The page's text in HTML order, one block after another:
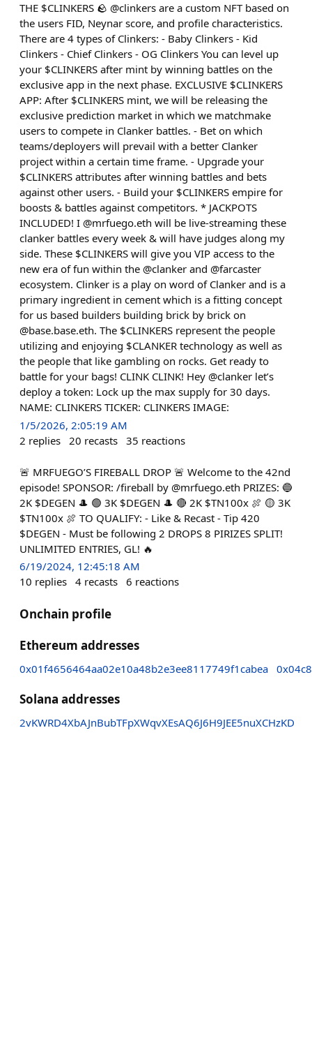
THE $CLINKERS 🪨 @clinkers are a custom NFT based on
the users FID, Neynar score, and profile characteristics.
There are 4 types of Clinkers: - Baby Clinkers - Kid
Clinkers - Chief Clinkers - OG Clinkers You can level up
your $CLINKERS after mint by winning battles on the
exclusive app in the next phase. EXCLUSIVE $CLINKERS
APP: After $CLINKERS mint, we will be releasing the
exclusive prediction market in which we matchmake
users to compete in Clanker battles. - Bet on which
teams/deployers will prevail with a better Clanker
project within a certain time frame. - Upgrade your
$CLINKERS attributes after winning battles and bets
against other users. - Build your $CLINKERS empire for
boosts & battles against competitors. * JACKPOTS
INCLUDED! I @mrfuego.eth will be live-streaming these
clanker battles every week & will have judges along my
side. These $CLINKERS will give you VIP access to the
new era of fun within the @clanker and @farcaster
ecosystem. Clinker is a play on word of Clanker and is a
primary ingredient in cement which is a fitting concept
for us based builders building brick by brick on
@base.base.eth. The $CLINKERS represent the people
utilizing and enjoying $CLANKER technology as well as
the people that like gambling on rocks. Get ready to
battle for your bags! CLINK CLINK! Hey @clanker let’s
deploy a token: Lock up the max supply for 30 days.
NAME: CLINKERS TICKER: CLINKERS IMAGE:
1/5/2026, 2:05:19 AM
2 replies 20 recasts 35 reactions
🚨 MRFUEGO’S FIREBALL DROP 🚨 Welcome to the 42nd
episode! SPONSOR: /fireball by @mrfuego.eth PRIZES: 🔵
2K $DEGEN 🎩 🟢 3K $DEGEN 🎩 🔴 2K $TN100x 🍖 🟡 3K
$TN100x 🍖 TO QUALIFY: - Like & Recast - Tip 420
$DEGEN - Must be following 2 DROPS 8 PIRIZES SPLIT!
UNLIMITED ENTRIES, GL! 🔥
6/19/2024, 12:45:18 AM
10 replies 4 recasts 6 reactions
Onchain profile
Ethereum addresses
0x01f4656464aa02e10a48b2e3ee8117749f1cabea
Solana addresses
2vKWRD4XbAJnBubTFpXWqvXEsAQ6J6H9JEE5nuXCHzKD